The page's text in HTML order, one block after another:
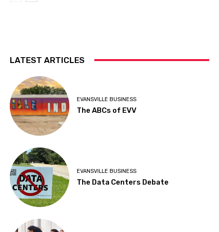
LATEST ARTICLES
EVANSVILLE BUSINESS
The ABCs of EVV
EVANSVILLE BUSINESS
The Data Centers Debate